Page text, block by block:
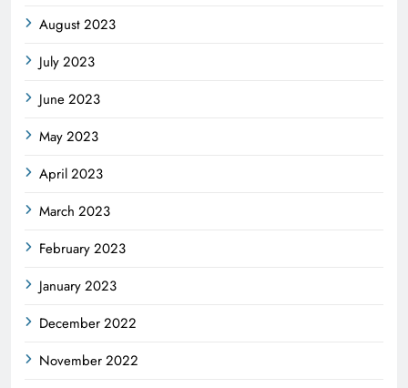
August 2023
July 2023
June 2023
May 2023
April 2023
March 2023
February 2023
January 2023
December 2022
November 2022